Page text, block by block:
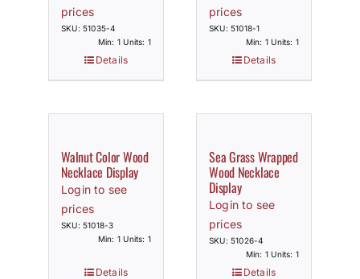
prices
SKU: 51035-4
Min: 1 Units: 1
Details
prices
SKU: 51018-1
Min: 1 Units: 1
Details
Walnut Color Wood
Necklace Display
Login to see
prices
SKU: 51018-3
Min: 1 Units: 1
Details
Sea Grass Wrapped
Wood Necklace
Display
Login to see
prices
SKU: 51026-4
Min: 1 Units: 1
Details